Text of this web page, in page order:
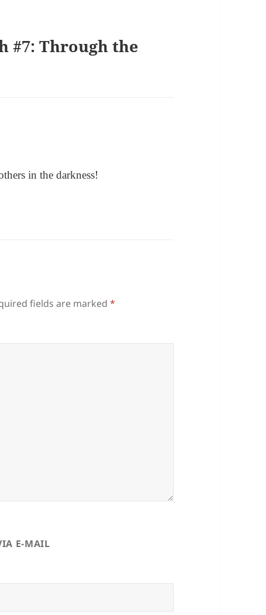
#7: Through the
in the darkness!
fields are marked*
E-MAIL